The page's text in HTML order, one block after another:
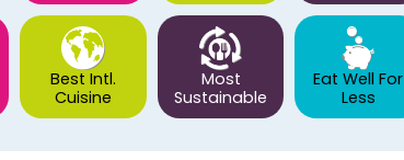
Best Intl.
Cuisine
Most
Sustainable
Eat Well For
Less